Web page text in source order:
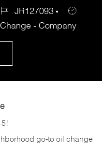
JR127093
- Company
5!
go-to oil change